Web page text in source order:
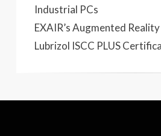
Industrial PCs
EXAIR’s Augmented
Lubrizol ISCC PLUS